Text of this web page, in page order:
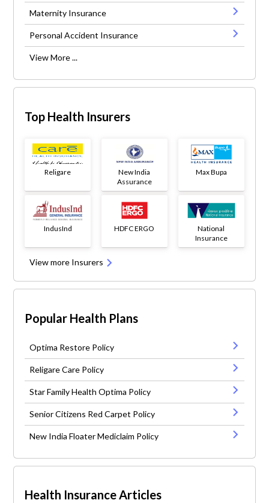
Maternity Insurance
Personal Accident Insurance
View More ...
Top Health Insurers
Religare
New India
Assurance
Max Bupa
IndusInd HDFC ERGO
National
Insurance
View more Insurers
Popular Health Plans
Optima Restore Policy
Religare Care Policy
Star Family Health Optima Policy
Senior Citizens Red Carpet Policy
New India Floater Mediclaim Policy
Health Insurance Articles